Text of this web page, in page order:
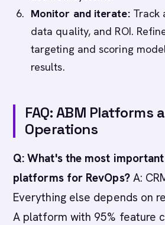
Monitor and iterate:Track
data quality, and ROI.
targeting and scoring
results.
FAQ: ABM Platforms
Operations
Q: What's the most
platforms for RevOps?A:
Everything else depends on
A platform with 95% feature